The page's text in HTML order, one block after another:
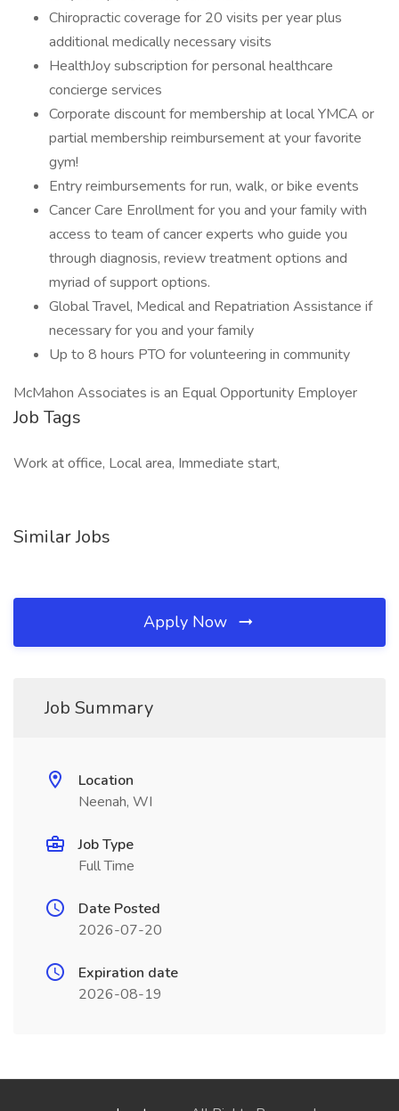
Chiropractic coverage for 20 visits per year plus
additional medically necessary visits
HealthJoy subscription for personal healthcare
concierge services
Corporate discount for membership at local YMCA or
partial membership reimbursement at your favorite
gym!
Entry reimbursements for run, walk, or bike events
Cancer Care Enrollment for you and your family with
access to team of cancer experts who guide you
through diagnosis, review treatment options and
myriad of support options.
Global Travel, Medical and Repatriation Assistance if
necessary for you and your family
Up to 8 hours PTO for volunteering in community
McMahon Associates is an Equal Opportunity Employer
Job Tags
Work at office, Local area, Immediate start,
Similar Jobs
Apply Now
Job Summary
Location
Neenah, WI
Job Type
Full Time
Date Posted
2026-07-20
Expiration date
2026-08-19